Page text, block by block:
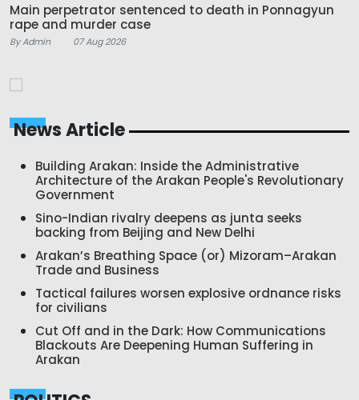
Main perpetrator sentenced to death in Ponnagyun
rape and murder case
By Admin 07 Aug 2026
News Article
Building Arakan: Inside the Administrative
Architecture of the Arakan People's Revolutionary
Government
Sino-Indian rivalry deepens as junta seeks
backing from Beijing and New Delhi
Arakan’s Breathing Space (or) Mizoram–Arakan
Trade and Business
Tactical failures worsen explosive ordnance risks
for civilians
Cut Off and in the Dark: How Communications
Blackouts Are Deepening Human Suffering in
Arakan